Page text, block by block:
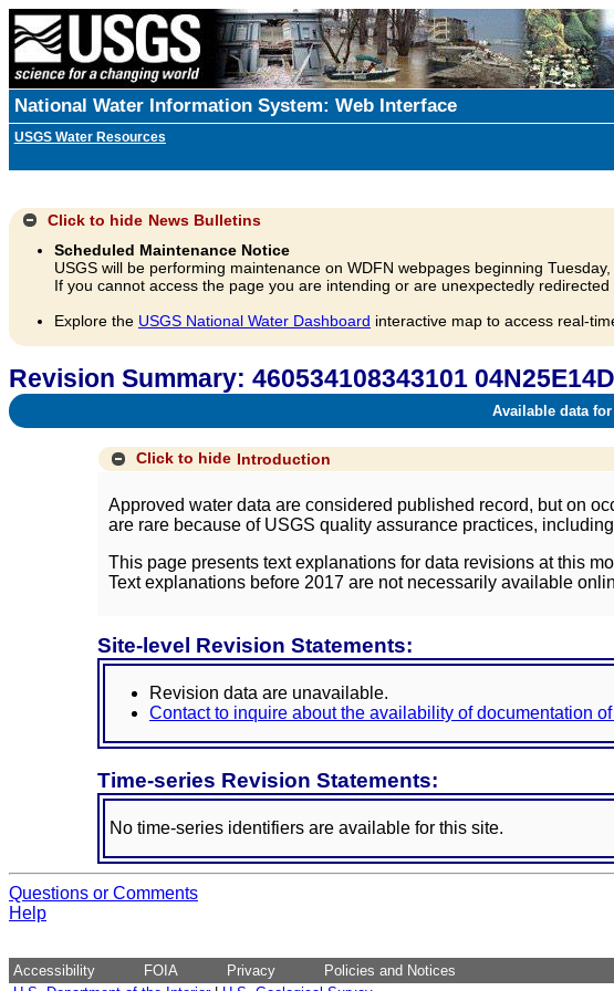
National Water Information System: Web Interface
USGS Water Resources
Click to hide News Bulletins
Scheduled Maintenance Notice
USGS will be performing maintenance on WDFN webpages beginning Tuesday,
If you cannot access the page you are intending or are unexpectedly
Explore the USGS National Water Dashboard interactive map to access real-
Revision Summary: 460534108343101
Available data
Click to hide Introduction
Approved water data are considered published record, but on
are rare because of USGS quality assurance practices,
This page presents text explanations for data revisions at this
Text explanations before 2017 are not necessarily available
Site-level Revision Statements:
Revision data are unavailable.
Contact to inquire about the availability of documentation
Time-series Revision Statements:
No time-series identifiers are available for this site.
Questions or Comments
Help
Accessibility FOIA Privacy
Policies and Notices